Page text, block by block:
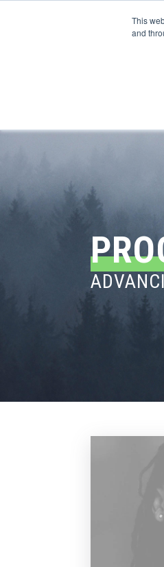
This
and